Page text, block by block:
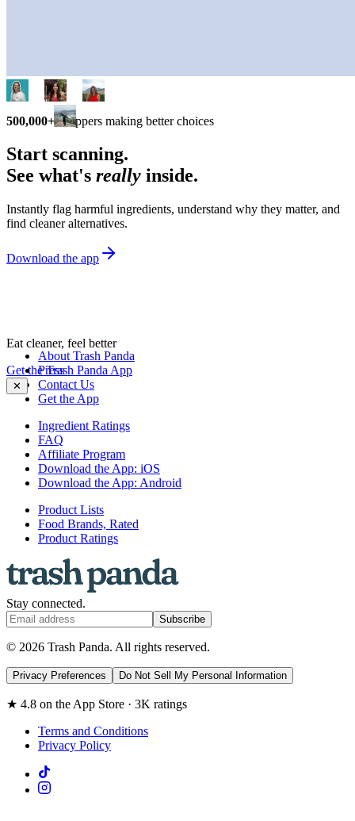
500,000+ shoppers making better choices
Start scanning.
See what's really inside.
Instantly flag harmful ingredients, understand why they matter, and
find cleaner alternatives.
Download the app
Eat cleaner, feel better
Get the Trash Panda App
✕
About Trash Panda
Press
Contact Us
Get the App
Ingredient Ratings
FAQ
Affiliate Program
Download the App: iOS
Download the App: Android
Product Lists
Food Brands, Rated
Product Ratings
Stay connected.
Subscribe
© 2026 Trash Panda. All rights reserved.
Privacy Preferences Do Not Sell My Personal Information
★ 4.8 on the App Store · 3K ratings
Terms and Conditions
Privacy Policy